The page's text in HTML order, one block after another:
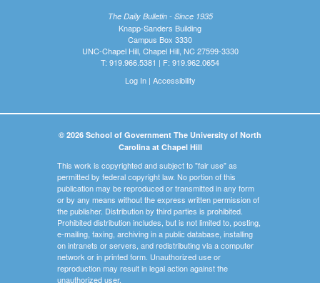
The Daily Bulletin - Since 1935
Knapp-Sanders Building
Campus Box 3330
UNC-Chapel Hill, Chapel Hill, NC 27599-3330
T: 919.966.5381 | F: 919.962.0654
Log In| Accessibility
© 2026 School of Government The University of North
Carolina at Chapel Hill
This work is copyrighted and subject to "fair use" as
permitted by federal copyright law. No portion of this
publication may be reproduced or transmitted in any form
or by any means without the express written permission of
the publisher. Distribution by third parties is prohibited.
Prohibited distribution includes, but is not limited to, posting,
e-mailing, faxing, archiving in a public database, installing
on intranets or servers, and redistributing via a computer
network or in printed form. Unauthorized use or
reproduction may result in legal action against the
unauthorized user.